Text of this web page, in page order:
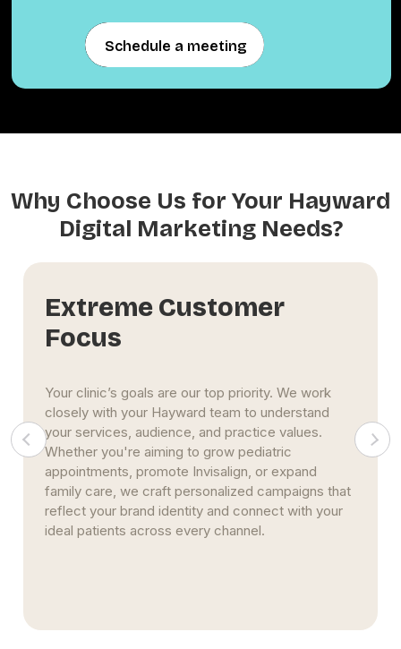
Schedule a meeting
Schedule a meeting
Why Choose Us for Your Hayward
Digital Marketing Needs?
Long-Term Influence
search optimization, review management, and
Google Business enhancements, we help your
Hayward practice gain credibility and rise in search
results. These long-term strategies create a
foundation that drives referrals, improves
retention, and keeps your clinic top of mind in the
community.